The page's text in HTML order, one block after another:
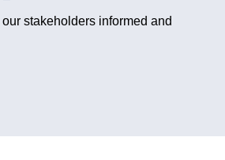
stakeholders informed and